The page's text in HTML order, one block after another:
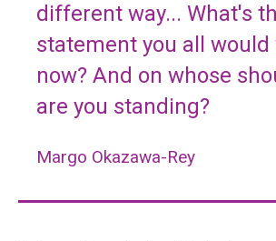
different way... What's
statement you all would
now? And on whose
are you standing?
Margo Okazawa-Rey